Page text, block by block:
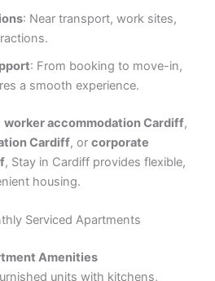
: Near transport, work sites,
: From booking to move-in,
a smooth experience.
worker accommodation Cardiff,
Cardiff, orcorporate
, Stay in Cardiff provides flexible,
housing.
Serviced Apartments
Amenities
units with kitchens,